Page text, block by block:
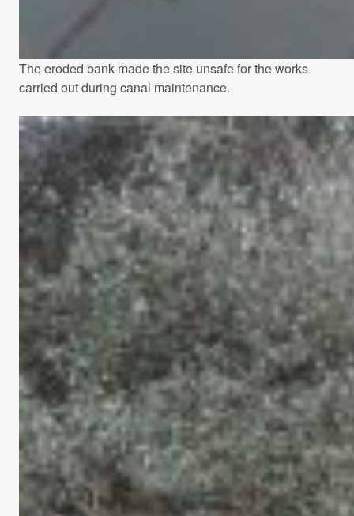
The eroded bank made the site unsafe for the works
carried out during canal maintenance.